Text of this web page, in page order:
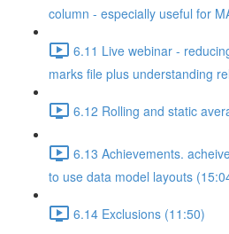
column - especially useful for
6.11 Live webinar -
marks file plus understanding
6.12 Rolling and static
6.13 Achievements.
to use data model layouts
6.14 Exclusions (11:50)